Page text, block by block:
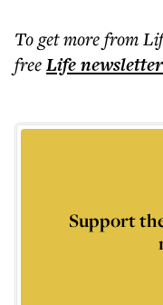
To get morefrom
freeLifenewsletter
Support